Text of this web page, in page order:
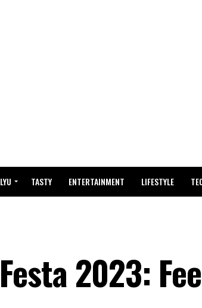
TASTY ENTERTAINMENT LIFESTYLE
2023: